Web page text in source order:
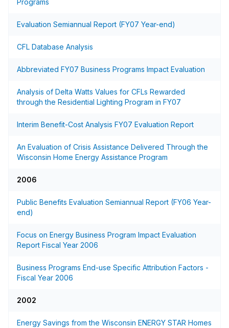
Programs
Evaluation Semiannual Report (FY07 Year-end)
CFL Database Analysis
Abbreviated FY07 Business Programs Impact Evaluation
Analysis of Delta Watts Values for CFLs Rewarded
through the Residential Lighting Program in FY07
Interim Benefit-Cost Analysis FY07 Evaluation Report
An Evaluation of Crisis Assistance Delivered Through the
Wisconsin Home Energy Assistance Program
2006
Public Benefits Evaluation Semiannual Report (FY06 Year-
end)
Focus on Energy Business Program Impact Evaluation
Report Fiscal Year 2006
Business Programs End-use Specific Attribution Factors -
Fiscal Year 2006
2002
Energy Savings from the Wisconsin ENERGY STAR Homes